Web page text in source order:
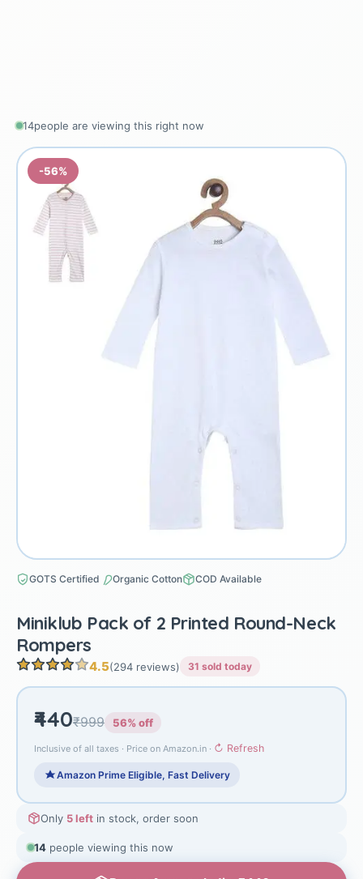
14people are viewing this right now
-56%
GOTS Certified Organic Cotton COD Available
Miniklub Pack of 2 Printed Round-Neck
Rompers
4.5(294 reviews) 31 sold today
₹440₹999 56% off
Inclusive of all taxes · Price on Amazon.in · ↻ Refresh
Amazon Prime Eligible, Fast Delivery
Only 5 left in stock, order soon
14 people viewing this now